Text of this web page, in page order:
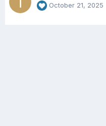
October 21, 2025